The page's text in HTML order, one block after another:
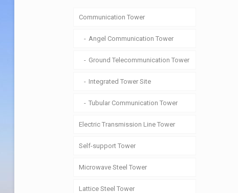
Communication Tower
Angel Communication Tower
Ground Telecommunication Tower
Integrated Tower Site
Tubular Communication Tower
Electric Transmission Line Tower
Self-support Tower
Microwave Steel Tower
Lattice Steel Tower